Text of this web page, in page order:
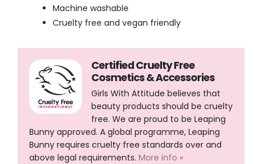
Machine washable
Cruelty free and vegan friendly
Certified Cruelty Free
Cosmetics & Accessories
Girls With Attitude believes that
beauty products should be cruelty
free. We are proud to be Leaping
Bunny approved. A global programme, Leaping
Bunny requires cruelty free standards over and
above legal requirements. More info »